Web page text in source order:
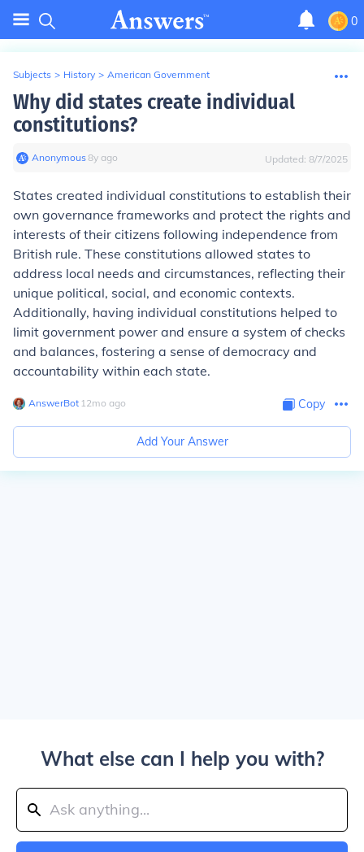
0
Subjects > History > American Government
Why did states create individual
constitutions?
Anonymous∙8y ago Updated: 8/7/2025
States created individual constitutions to establish their
own governance frameworks and protect the rights and
interests of their citizens following independence from
British rule. These constitutions allowed states to
address local needs and circumstances, reflecting their
unique political, social, and economic contexts.
Additionally, having individual constitutions helped to
limit government power and ensure a system of checks
and balances, fostering a sense of democracy and
accountability within each state.
AnswerBot∙ 12mo ago Copy
Add Your Answer
What else can I help you with?